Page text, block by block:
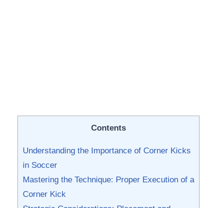
Contents
Understanding the ⁣Importance of ⁤Corner Kicks
in Soccer
Mastering⁢ the Technique: Proper ⁤Execution ⁣of a
Corner Kick